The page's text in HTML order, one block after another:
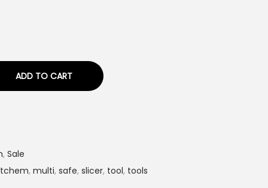
ADD TO CART
, Sale
, multi, safe, slicer, tool, tools